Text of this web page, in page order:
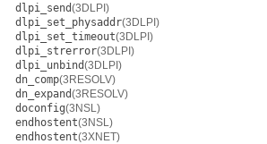
dlpi_send(3DLPI)
dlpi_set_physaddr(3DLPI)
dlpi_set_timeout(3DLPI)
dlpi_strerror(3DLPI)
dlpi_unbind(3DLPI)
dn_comp(3RESOLV)
dn_expand(3RESOLV)
doconfig(3NSL)
endhostent(3NSL)
endhostent(3XNET)